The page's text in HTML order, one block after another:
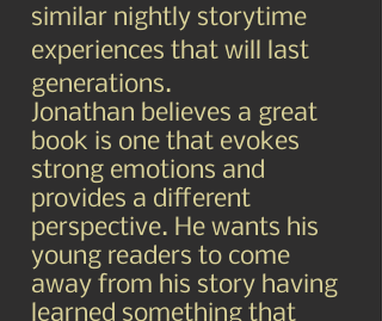
similar nightly storytime
experiences that will last
generations.
Jonathan believes a great
book is one that evokes
strong emotions and
provides a different
perspective. He wants his
young readers to come
away from his story having
learned something that